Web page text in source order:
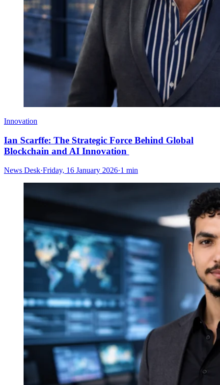
Innovation
Ian Scarffe: The Strategic Force Behind Global
Blockchain and AI Innovation
News Desk·Friday, 16 January 2026·1 min